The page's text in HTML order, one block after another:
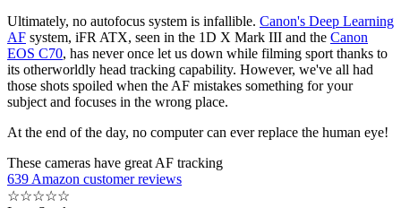
Ultimately, no autofocus system is infallible. Canon's Deep Learning
AF system, iFR ATX, seen in the 1D X Mark III and the Canon
EOS C70, has never once let us down while filming sport thanks to
its otherworldly head tracking capability. However, we've all had
those shots spoiled when the AF mistakes something for your
subject and focuses in the wrong place.
At the end of the day, no computer can ever replace the human eye!
These cameras have great AF tracking
639 Amazon customer reviews
☆☆☆☆☆